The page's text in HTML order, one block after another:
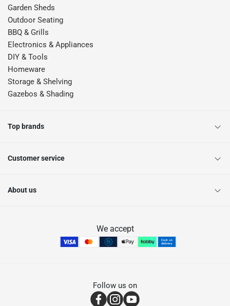
Garden Sheds
Outdoor Seating
BBQ & Grills
Electronics & Appliances
DIY & Tools
Homeware
Storage & Shelving
Gazebos & Shading
Top brands
Customer service
About us
We accept
Follow us on